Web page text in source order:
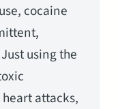
cocaine
using the
attacks,